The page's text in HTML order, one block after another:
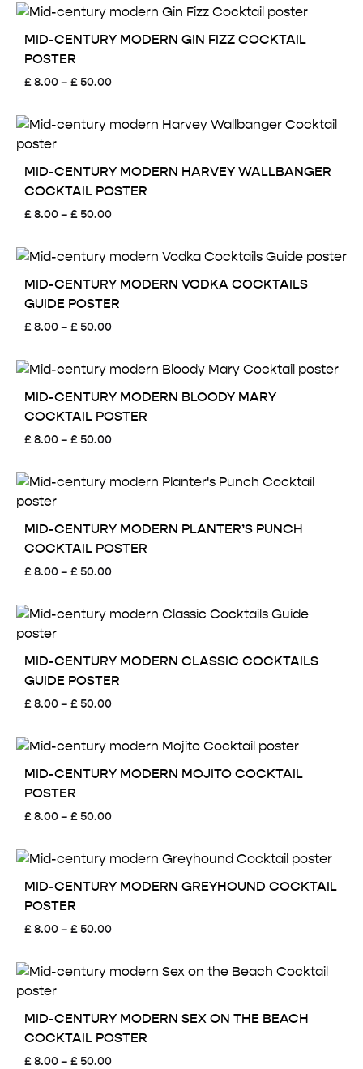
MID-CENTURY MODERN GIN FIZZ COCKTAIL
POSTER
£8.00– £ 50.00Price
through
MID-CENTURY MODERN HARVEY WALLBANGER
COCKTAIL POSTER
£8.00– £ 50.00Price
through
£ 50.00
MID-CENTURY MODERN VODKA COCKTAILS
GUIDE POSTER
£8.00– £ 50.00Price
through
£ 50.00
MID-CENTURY MODERN BLOODY MARY
COCKTAIL POSTER
£8.00– £ 50.00Price
through
MID-CENTURY MODERN PLANTER’S PUNCH
COCKTAIL POSTER
£8.00– £ 50.00Price
through
MID-CENTURY MODERN CLASSIC COCKTAILS
GUIDE POSTER
£8.00– £ 50.00Price
through
£ 50.00
MID-CENTURY MODERN MOJITO COCKTAIL
POSTER
£8.00– £ 50.00Price
through
£ 50.00
MID-CENTURY MODERN GREYHOUND COCKTAIL
POSTER
£8.00– £ 50.00Price
through
MID-CENTURY MODERN SEX ON THE BEACH
COCKTAIL POSTER
£8.00– £ 50.00Price